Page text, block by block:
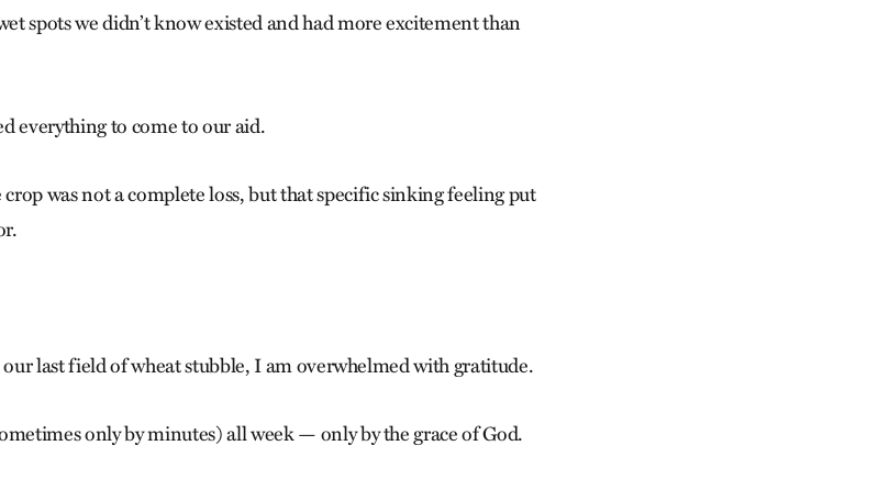
spots we didn’t know existed and had more excitement than
everything to come to our aid.
was not a complete loss, but that specific sinking feeling put
our last field of wheat stubble, I am overwhelmed with gratitude.
only by minutes) all week — only by the grace of God.